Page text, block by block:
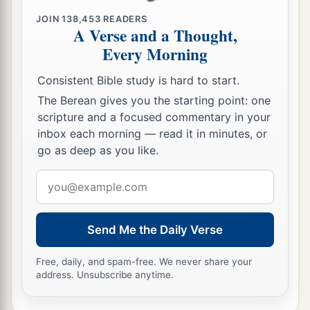
JOIN138,453 READERS
A Verse and a Thought,
Every Morning
Consistent Bible study is hard to start.
The Berean gives you the starting point: one
scripture and a focused commentary in your
inbox each morning — read it in minutes, or
go as deep as you like.
address
Send Me the Daily Verse
Free, daily, and spam-free. We never share your
address. Unsubscribe anytime.